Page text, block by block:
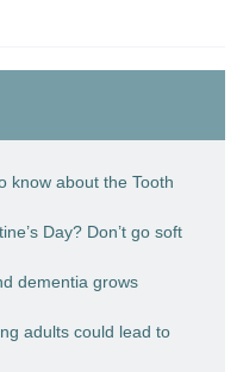
know about the Tooth
Day? Don’t go soft
dementia grows
adults could lead to